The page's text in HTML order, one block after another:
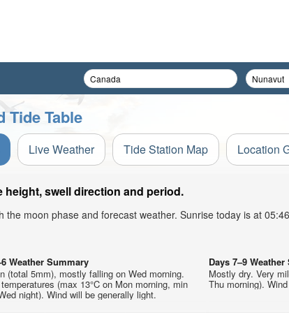
Tide Table
Live Weather Tide Station Map Location
height, swell direction and period.
moon phase and forecast weather. Sunrise today is at
Weather Summary
(total 5mm), mostly falling on Wed morning.
(max 13°C on Mon morning, min
night). Wind will be generally light.
Days 7–9
Mostly dry. Very
Thu morning).